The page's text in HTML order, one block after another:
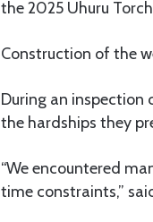
the 2025 Uhuru
Construction of the
During an inspection
the hardships they
“We encountered
time constraints,”